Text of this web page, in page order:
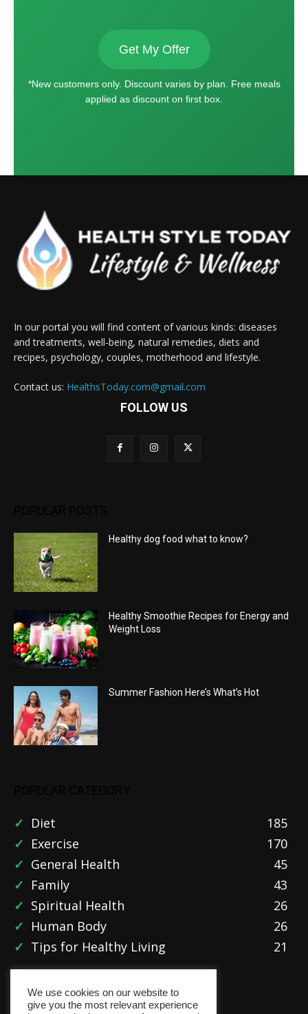
Get My Offer
*New customers only. Discount varies by plan. Free meals
applied as discount on first box.
In our portal you will find content of various kinds: diseases
and treatments, well-being, natural remedies, diets and
recipes, psychology, couples, motherhood and lifestyle.
Contact us: HealthsToday.com@gmail.com
FOLLOW US
Healthy dog food what to know?
Healthy Smoothie Recipes for Energy and
Weight Loss
Summer Fashion Here’s What’s Hot
Diet
185
Exercise
170
General Health
45
Family
43
Spiritual Health
26
Human Body
26
Tips for Healthy Living
21
We use cookies on our website to
give you the most relevant experience